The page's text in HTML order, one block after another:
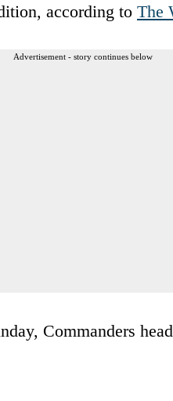
according to The
Advertisement - story continues below
Commanders